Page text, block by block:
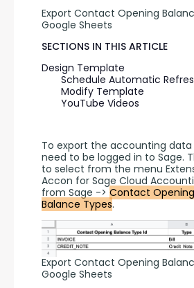
Export Contact Opening
Google Sheets
SECTIONS IN THIS ARTICLE
Design Template
Schedule Automatic
Modify Template
YouTube Videos
To export the accounting data
need to be logged in to Sage.
to select from the menu
Accon for Sage Cloud
from Sage -> Contact Opening
Balance Types.
Export Contact Opening
Google Sheets